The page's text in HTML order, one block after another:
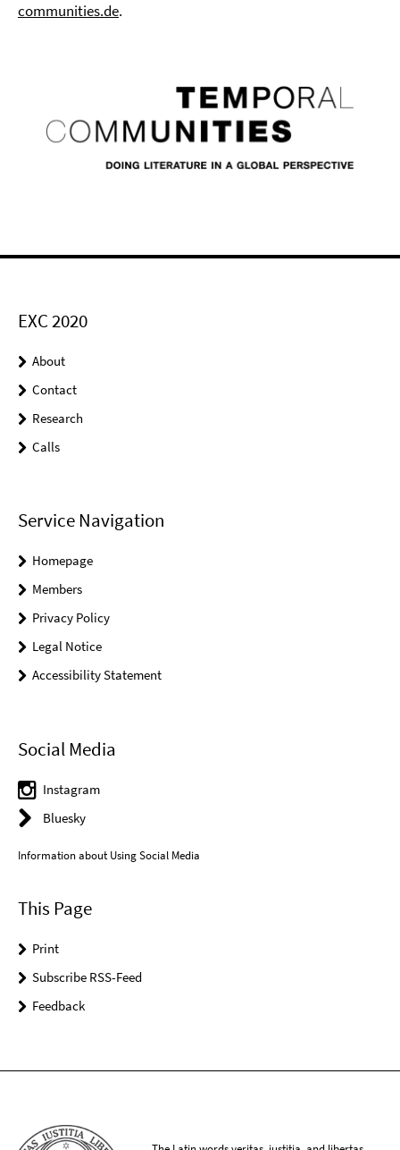
communities.de.
EXC 2020
About
Contact
Research
Calls
Service Navigation
Homepage
Members
Privacy Policy
Legal Notice
Accessibility Statement
Social Media
Instagram
Bluesky
Information about Using Social Media
This Page
Print
Subscribe RSS-Feed
Feedback